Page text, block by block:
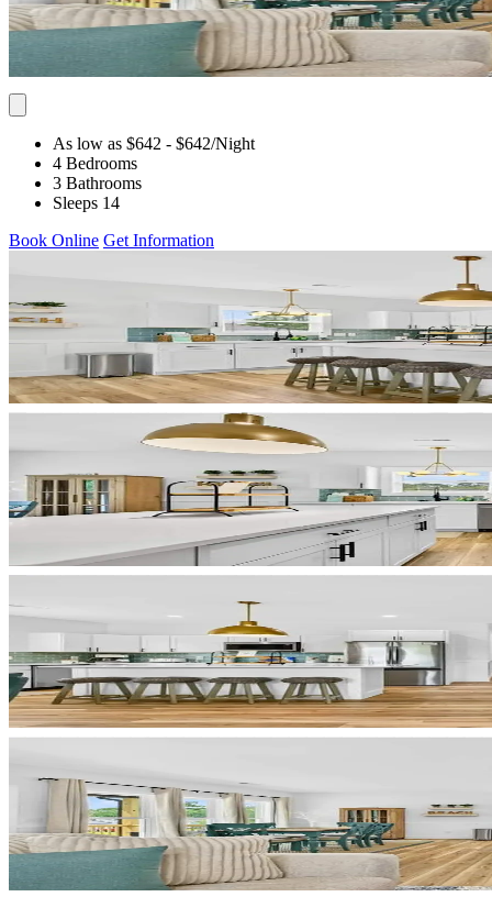
As low as $642 - $642/Night
4 Bedrooms
3 Bathrooms
Sleeps 14
Book Online Get Information